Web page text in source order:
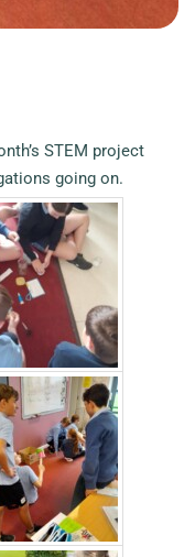
STEM project
going on.